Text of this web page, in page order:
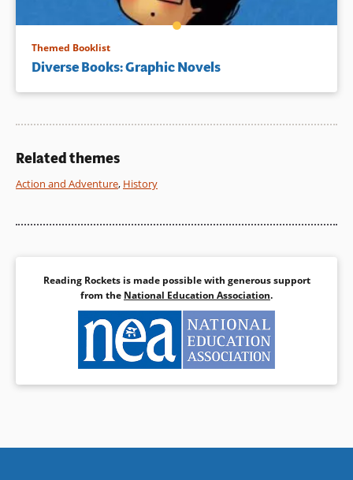
Themed Booklist
Diverse Books: Graphic Novels
Related themes
Action and Adventure, History
Reading Rockets is made possible with generous support
from the National Education Association.